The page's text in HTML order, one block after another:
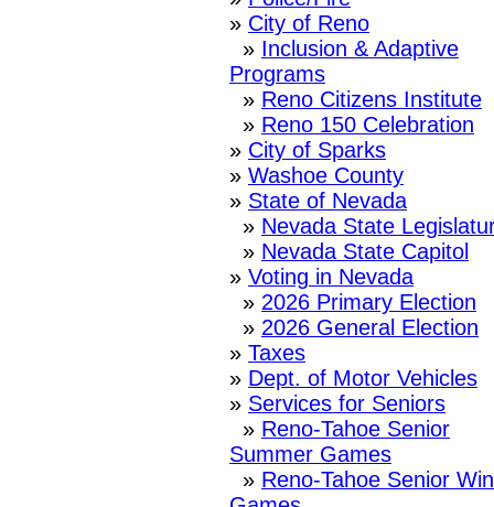
» City of Reno
» Inclusion & Adaptive
Programs
» Reno Citizens Institute
» Reno 150 Celebration
» City of Sparks
» Washoe County
» State of Nevada
» Nevada State
» Nevada State Capitol
» Voting in Nevada
» 2026 Primary Election
» 2026 General Election
» Taxes
» Dept. of Motor Vehicles
» Services for Seniors
» Reno-Tahoe Senior
Summer Games
» Reno-Tahoe Senior